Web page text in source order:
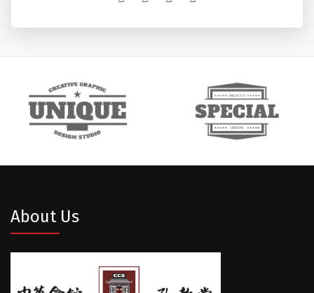
About Us